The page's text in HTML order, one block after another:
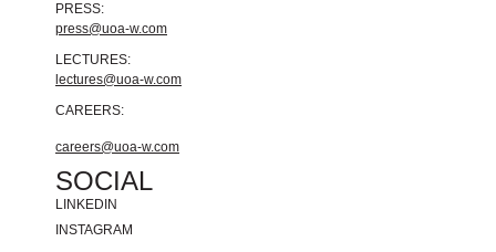
PRESS:
press@uoa-w.com
LECTURES:
lectures@uoa-w.com
CAREERS:
careers@uoa-w.com
SOCIAL
LINKEDIN
INSTAGRAM